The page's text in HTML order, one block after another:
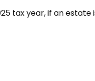
year, if an estate